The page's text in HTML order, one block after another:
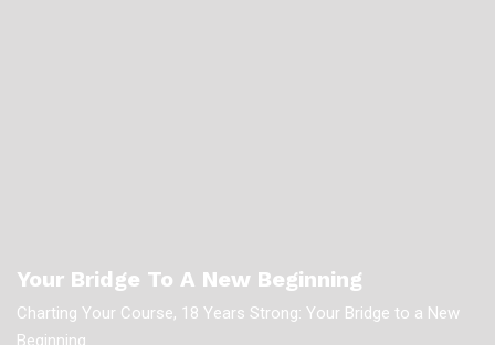
Your Bridge To A New Beginning
Charting Your Course, 18 Years Strong: Your Bridge to a New
Beginning.